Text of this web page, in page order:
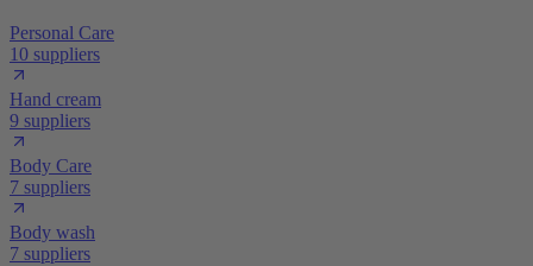
Personal Care
10 suppliers
Hand cream
9 suppliers
Body Care
7 suppliers
Body wash
7 suppliers